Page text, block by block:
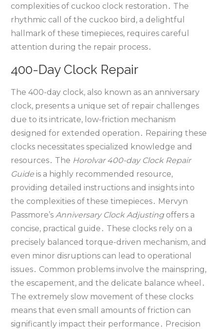
complexities of cuckoo clock restoration․ The
rhythmic call of the cuckoo bird‚ a delightful
hallmark of these timepieces‚ requires careful
attention during the repair process․
400-Day Clock Repair
The 400-day clock‚ also known as an anniversary
clock‚ presents a unique set of repair challenges
due to its intricate‚ low-friction mechanism
designed for extended operation․ Repairing these
clocks necessitates specialized knowledge and
resources․ The Horolvar 400-day Clock Repair
Guide is a highly recommended resource‚
providing detailed instructions and insights into
the complexities of these timepieces․ Mervyn
Passmore’sAnniversary Clock Adjustingoffers a
concise‚ practical guide․ These clocks rely on a
precisely balanced torque-driven mechanism‚ and
even minor disruptions can lead to operational
issues․ Common problems involve the mainspring‚
the escapement‚ and the delicate balance wheel․
The extremely slow movement of these clocks
means that even small amounts of friction can
significantly impact their performance․ Precision